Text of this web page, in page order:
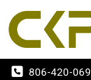
806-420-